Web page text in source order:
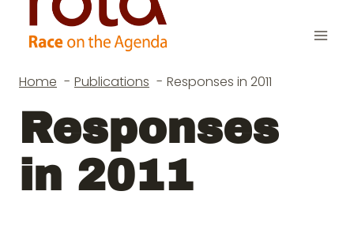
Home Publications Responses in 2011
Responses
in 2011